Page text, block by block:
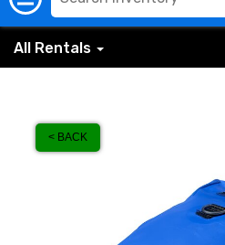
All Rentals
< BACK